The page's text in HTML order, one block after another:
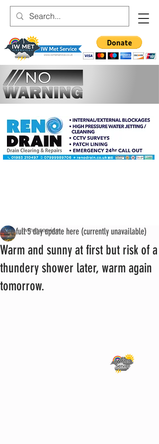
Warm and sunny at first but risk of a
thundery shower later, warm again
tomorrow.
iwmet service
See full 5 day update here (currently unavailable)